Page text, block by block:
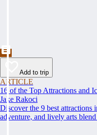
Add to trip
ARTICLE
16 of the Top Attractions and
Jake Rakoci
Discover the 9 best
adventure, and lively arts